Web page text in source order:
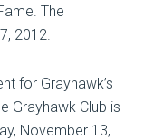
The
2012.
for Grayhawk’s
Grayhawk Club is
November 13,